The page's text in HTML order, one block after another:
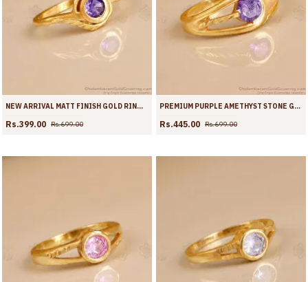
NEW ARRIVAL MATT FINISH GOLD RING WITH AMETHYST STONE FR1726
Rs.399.00 Rs.699.00
PREMIUM PURPLE AMETHYST STONE GOLD PLATED FINGER RING | FR1725
Rs.445.00 Rs.699.00